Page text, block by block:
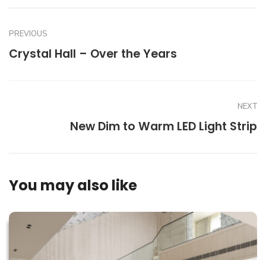
PREVIOUS
Crystal Hall – Over the Years
NEXT
New Dim to Warm LED Light Strip
You may also like